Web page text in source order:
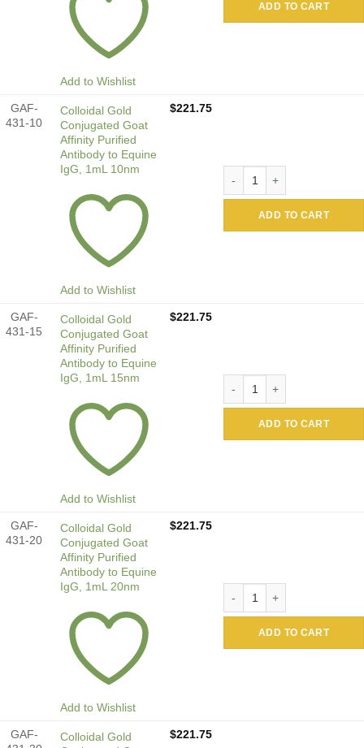
Add to Wishlist
ADD TO CART
GAF-
431-10
Colloidal Gold
Conjugated Goat
Affinity Purified
Antibody to Equine
IgG, 1mL 10nm
Add to Wishlist
$221.75
ADD TO CART
GAF-
431-15
Colloidal Gold
Conjugated Goat
Affinity Purified
Antibody to Equine
IgG, 1mL 15nm
Add to Wishlist
$221.75
ADD TO CART
GAF-
431-20
Colloidal Gold
Conjugated Goat
Affinity Purified
Antibody to Equine
IgG, 1mL 20nm
Add to Wishlist
$221.75
ADD TO CART
GAF-
Colloidal Gold
$221.75